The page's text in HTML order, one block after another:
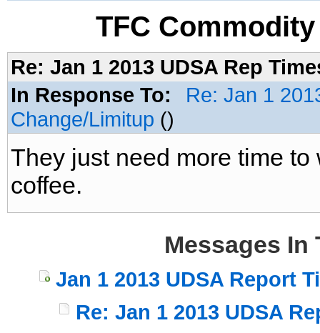
TFC
Re: Jan 1 2013 UDSA Rep
In Response To:
Re: Jan 1
Change/Limitup ()
They just need more time
coffee.
Messages In
Jan 1 2013 UDSA Report
Re: Jan 1 2013 UDSA